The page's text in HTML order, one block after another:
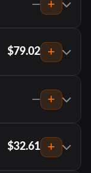
—
$79.02
—
$32.61